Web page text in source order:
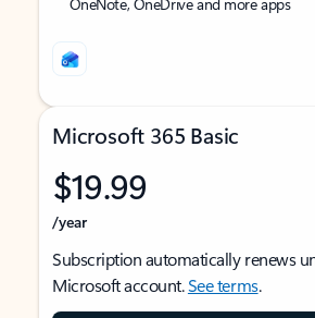
Microsoft 365 Basic
$19.99
/year
Subscription automatically renews
Microsoft account.See terms.